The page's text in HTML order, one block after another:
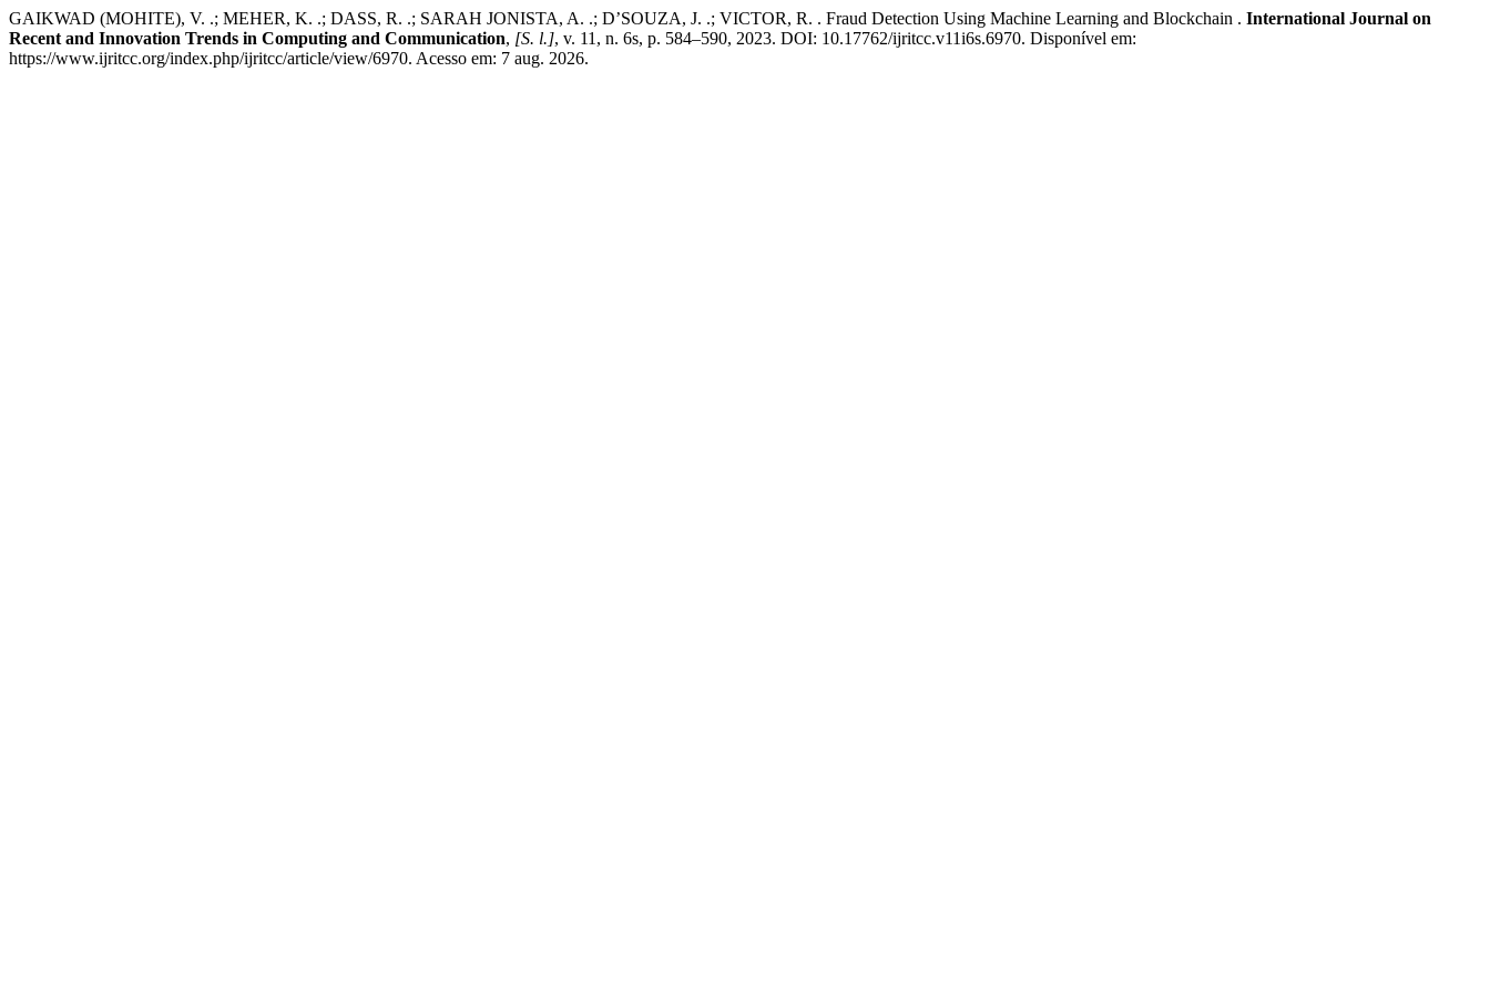
GAIKWAD (MOHITE), V. .; MEHER, K. .; DASS, R. .; SARAH JONISTA, A. .; D’SOUZA, J. .; VICTOR, R. . Fraud Detection Using Machine Learning and Blockchain . International Journal on
Recent and Innovation Trends in Computing and Communication, [S. l.], v. 11, n. 6s, p. 584–590, 2023. DOI: 10.17762/ijritcc.v11i6s.6970. Disponível em:
https://www.ijritcc.org/index.php/ijritcc/article/view/6970. Acesso em: 7 aug. 2026.